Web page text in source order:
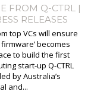
FROM Q-CTRL |
RELEASES
top VCs will ensure
firmware’ becomes
to build the first
start-up Q-CTRL
by Australia’s
and...